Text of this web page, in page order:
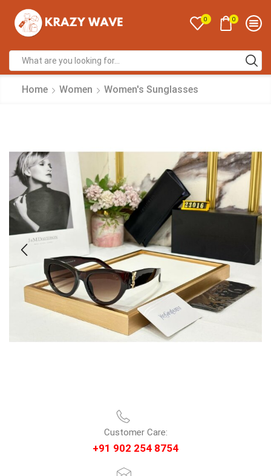
0 0
Home Women Women's Sunglasses
Customer Care:
+91 902 254 8754